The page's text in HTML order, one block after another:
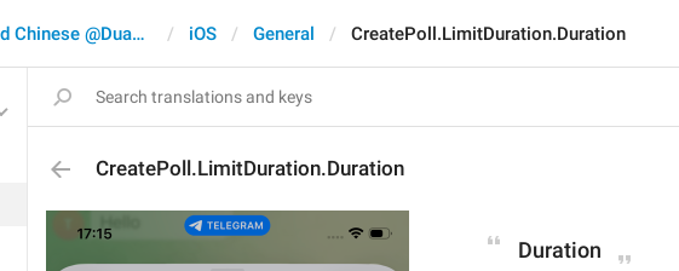
Duangified Chinese @DuangCN iOS General CreatePoll.LimitDuration.Duration
CreatePoll.LimitDuration.Duration
Duration